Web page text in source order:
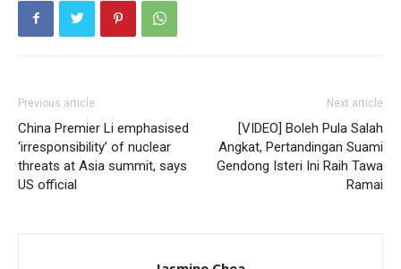
Previous article
China Premier Li emphasised
‘irresponsibility’ of nuclear
threats at Asia summit, says
US official
Next article
[VIDEO] Boleh Pula Salah
Angkat, Pertandingan Suami
Gendong Isteri Ini Raih Tawa
Ramai